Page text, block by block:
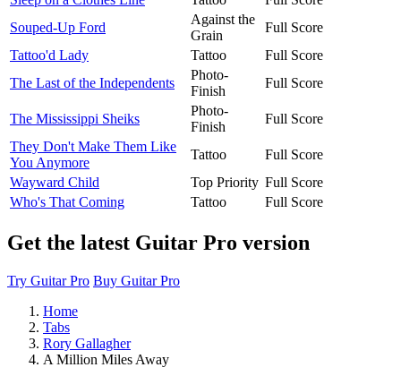
Souped-Up Ford
Against the
Grain
Full Score
Tattoo'd Lady
Tattoo
Full Score
The Last of the Independents
Photo-
Finish
Full Score
The Mississippi Sheiks
Photo-
Finish
Full Score
They Don't Make Them Like
You Anymore
Tattoo
Full Score
Wayward Child
Top Priority Full Score
Who's That Coming
Tattoo Full Score
Get the latest Guitar Pro version
Try Guitar Pro Buy Guitar Pro
Home
Tabs
Rory Gallagher
A Million Miles Away